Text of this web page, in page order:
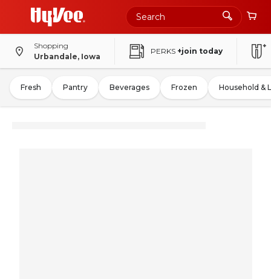
Shopping
Urbandale, Iowa
PERKS +join today
Fresh Pantry Beverages Frozen Household &